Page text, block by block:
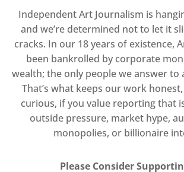
Independent Art Journalism is
and we’re determined not to let it
cracks. In our 18 years of existence,
been bankrolled by corporate
wealth; the only people we answer to
That’s what keeps our work
curious, if you value reporting that
outside pressure, market hype,
monopolies, or billionaire
Please Consider